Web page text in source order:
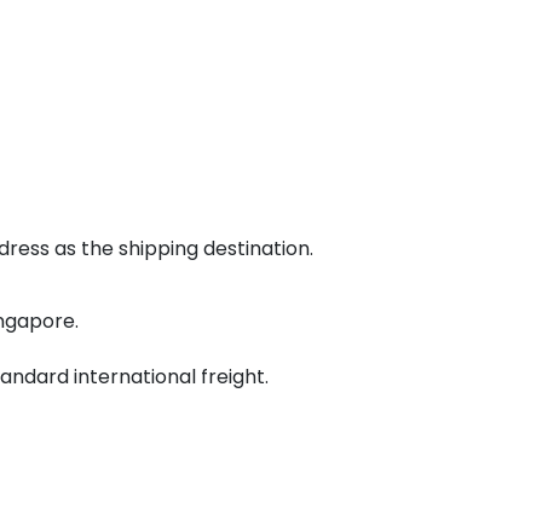
as the shipping destination.
international freight.